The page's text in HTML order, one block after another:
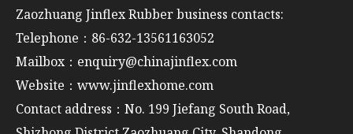
Zaozhuang Jinflex Rubber business contacts:
Telephone：86-632-13561163052
Mailbox：enquiry@chinajinflex.com
Website：www.jinflexhome.com
Contact address：No. 199 Jiefang South Road,